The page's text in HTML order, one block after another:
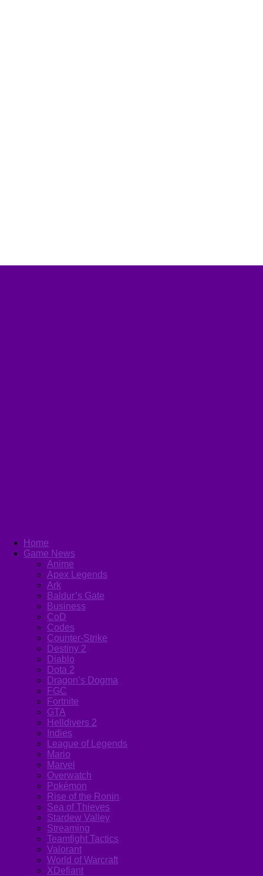
Home
Game News
Anime
Apex Legends
Ark
Baldur’s Gate
Business
CoD
Codes
Counter-Strike
Destiny 2
Diablo
Dota 2
Dragon’s Dogma
FGC
Fortnite
GTA
Helldivers 2
Indies
League of Legends
Mario
Marvel
Overwatch
Pokémon
Rise of the Ronin
Sea of Thieves
Stardew Valley
Streaming
Teamfight Tactics
Valorant
World of Warcraft
XDefiant